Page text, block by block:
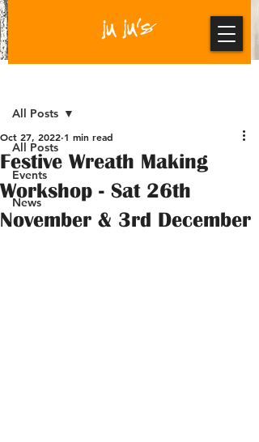
All Posts
Events
News
All Posts
Festive Wreath Making
Workshop - Sat 26th
November & 3rd December
Oct 27, 2022 1 min read